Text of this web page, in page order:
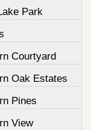
Park
Courtyard
Oak Estates
Pines
View